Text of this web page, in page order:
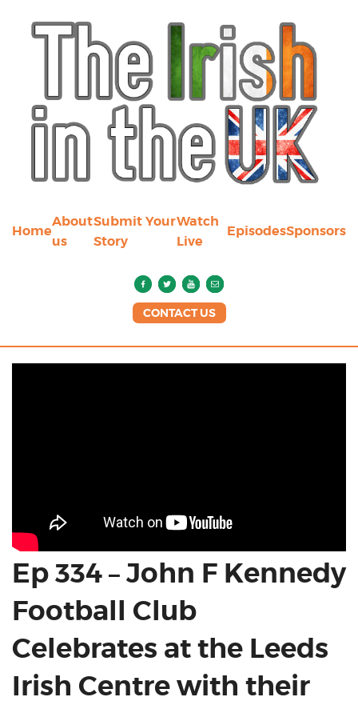
Home
About
us
Submit Your
Story
Watch
Live
EpisodesSponsors
CONTACT US
Ep 334 – John F Kennedy
Football Club
Celebrates at the Leeds
Irish Centre with their